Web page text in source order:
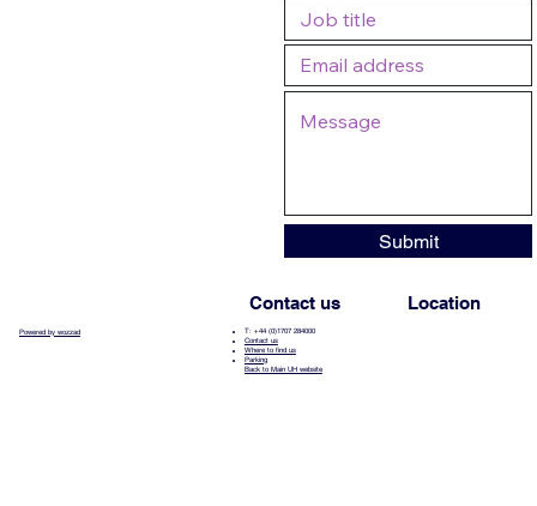
Submit
Powered by wozzad
Contact us
T: +44 (0)1707 284000
Contact us
Where to find us
Parking
Back to Main UH website
Location